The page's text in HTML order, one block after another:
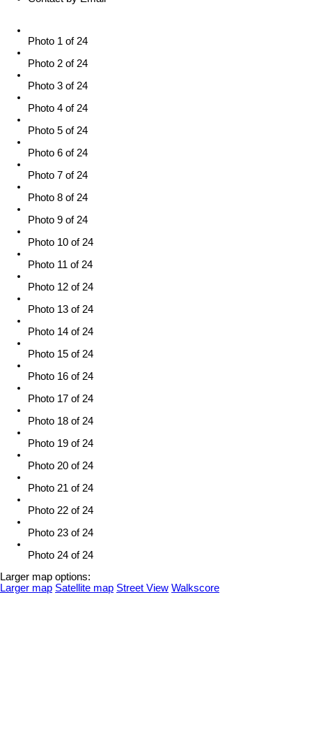
Photo 1 of 24
Photo 2 of 24
Photo 3 of 24
Photo 4 of 24
Photo 5 of 24
Photo 6 of 24
Photo 7 of 24
Photo 8 of 24
Photo 9 of 24
Photo 10 of 24
Photo 11 of 24
Photo 12 of 24
Photo 13 of 24
Photo 14 of 24
Photo 15 of 24
Photo 16 of 24
Photo 17 of 24
Photo 18 of 24
Photo 19 of 24
Photo 20 of 24
Photo 21 of 24
Photo 22 of 24
Photo 23 of 24
Photo 24 of 24
Larger map options:
Larger map Satellite map Street View Walkscore